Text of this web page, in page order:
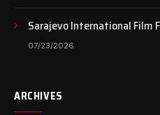
Sarajevo International Film
Farhadi with the Honorary
07/23/2026
ARCHIVES